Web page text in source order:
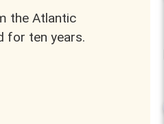
the Atlantic
for ten years.